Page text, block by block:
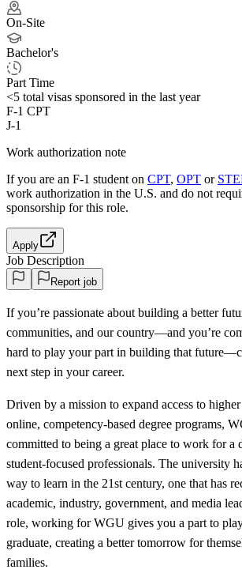
On-Site
Bachelor's
Part Time
<5 total visas sponsored in the last year
F-1 CPT
J-1
Work authorization note
If you are an F-1 student on CPT, OPT or
work authorization in the U.S. and do not
sponsorship for this role.
Apply
Job Description
Report job
If you’re passionate about building a better
communities, and our country—and you’re
hard to play your part in building that
next step in your career.
Driven by a mission to expand access to
online, competency-based degree programs,
committed to being a great place to work for a
student-focused professionals. The university
way to learn in the 21st century, one that has
academic, industry, government, and media
role, working for WGU gives you a part to
graduate, creating a better tomorrow for
families.